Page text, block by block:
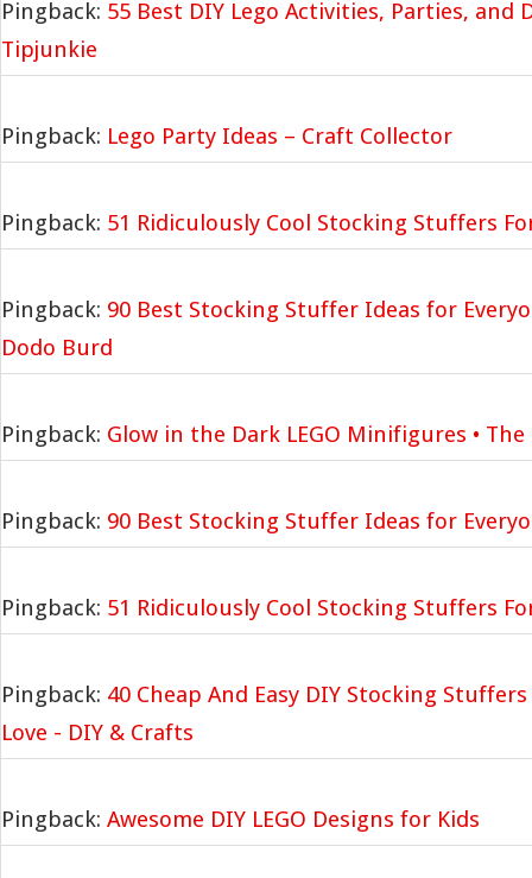
Pingback: 55 Best DIY Lego Activities, Parties, and
Tipjunkie
Pingback: Lego Party Ideas – Craft Collector
Pingback: 51 Ridiculously Cool Stocking Stuffers
Pingback: 90 Best Stocking Stuffer Ideas for
Dodo Burd
Pingback: Glow in the Dark LEGO Minifigures • The
Pingback: 90 Best Stocking Stuffer Ideas for
Pingback: 51 Ridiculously Cool Stocking Stuffers
Pingback: 40 Cheap And Easy DIY Stocking
Love - DIY & Crafts
Pingback: Awesome DIY LEGO Designs for Kids